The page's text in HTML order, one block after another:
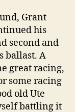
Grant
his
second and
ballast. A
great racing,
some racing
old Ute
battling it